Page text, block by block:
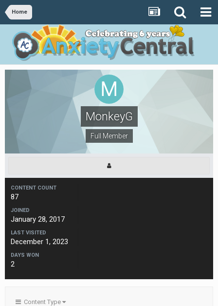
Home
MonkeyG
Full Member
CONTENT COUNT
87
JOINED
January 28, 2017
LAST VISITED
December 1, 2023
DAYS WON
2
Content Type